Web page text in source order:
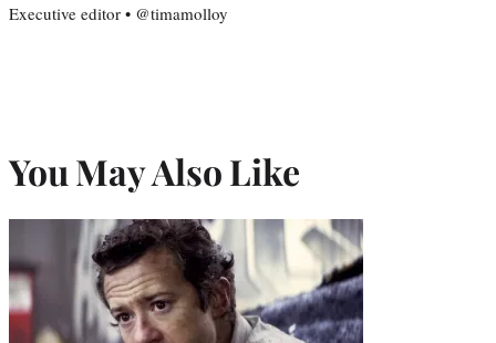
Executive editor • @timamolloy
You May Also Like